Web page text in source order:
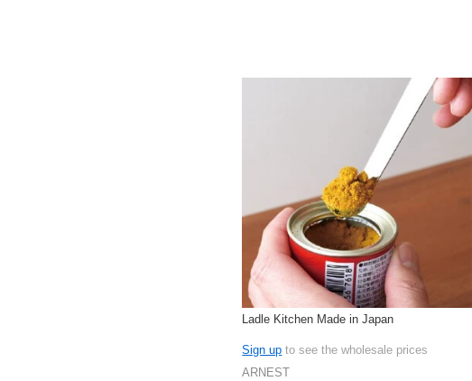
Ladle Kitchen Made in Japan
Sign up to see the wholesale prices
ARNEST